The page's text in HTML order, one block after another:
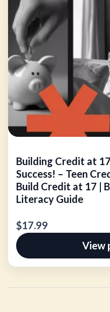
Building Credit at
Success! – Teen
Build Credit at 17 |
Literacy Guide
$17.99
View